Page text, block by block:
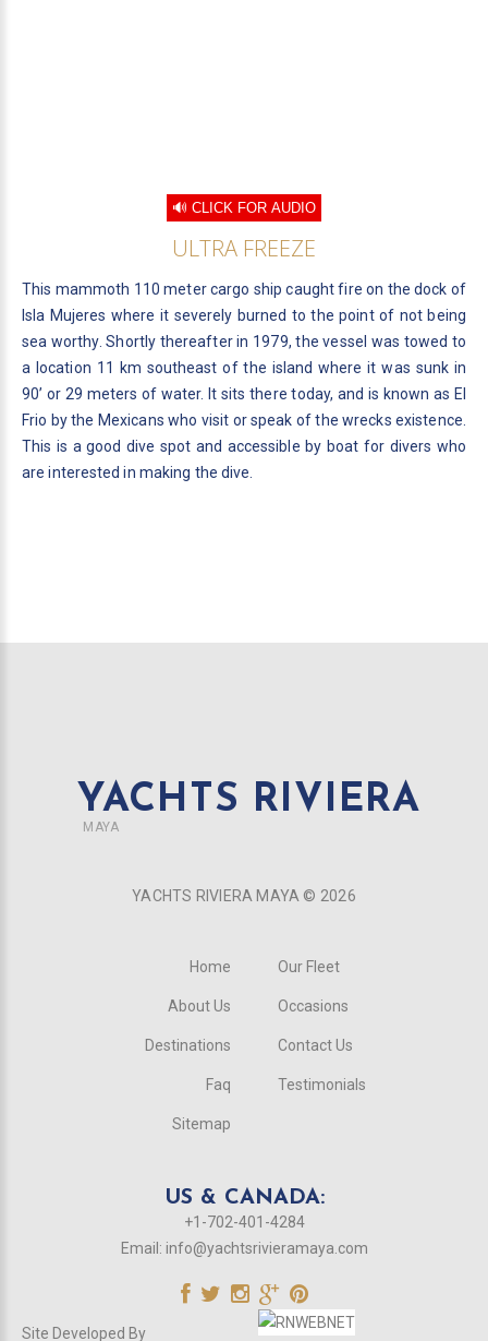
🔊 CLICK FOR AUDIO
ULTRA FREEZE
This mammoth 110 meter cargo ship caught fire on the dock of
Isla Mujeres where it severely burned to the point of not being
sea worthy. Shortly thereafter in 1979, the vessel was towed to
a location 11 km southeast of the island where it was sunk in
90’ or 29 meters of water. It sits there today, and is known as El
Frio by the Mexicans who visit or speak of the wrecks existence.
This is a good dive spot and accessible by boat for divers who
are interested in making the dive.
YACHTS RIVIERA
MAYA
YACHTS RIVIERA MAYA © 2026
Home
About Us
Destinations
Faq
Sitemap
Our Fleet
Occasions
Contact Us
Testimonials
US & CANADA:
+1-702-401-4284
Email: info@yachtsrivieramaya.com
Site Developed By